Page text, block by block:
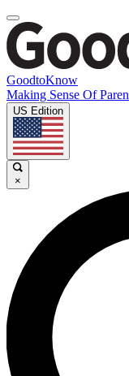
GoodtoKnow
Making Sense Of
US Edition
×